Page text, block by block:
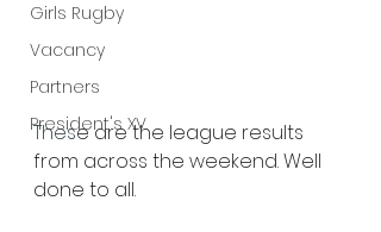
Girls Rugby
Vacancy
Partners
President's XV
These are the league results
from across the weekend. Well
done to all.